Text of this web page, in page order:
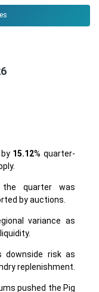
15.12% quarter-
quarter was
by auctions.
variance as
downside risk as
replenishment.
pushed the Pig